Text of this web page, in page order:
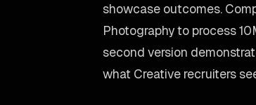
showcase outcomes.
Photography to process
second version
what Creative recruiters